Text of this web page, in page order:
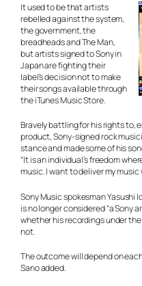
It used to be that artists
rebelled against the system,
the government, the
breadheads and The Man,
but artists signed to Sony in
Japan are fighting their
label’s decision not to make
their songs available through
the iTunes Music Store.
Bravely battling for his rights to,
product, Sony-signed rock
stance and made some of his
“It is an individual’s freedom
music. I want to deliver my music
Sony Music spokesman Yasushi
is no longer considered “a
whether his recordings under
not.
The outcome will depend on
Sano added.